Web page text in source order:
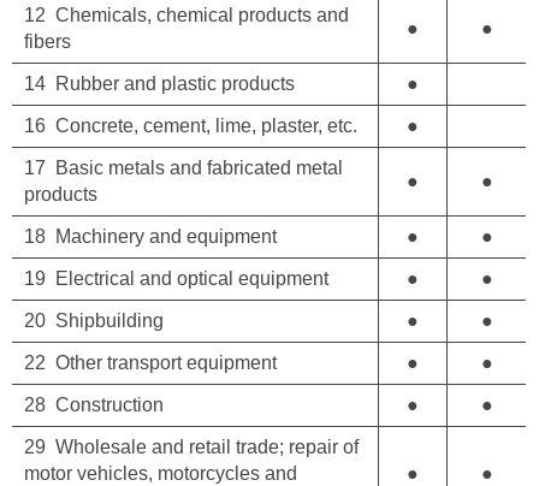
12 Chemicals, chemical products and
fibers
● ●
14 Rubber and plastic products ●
16 Concrete, cement, lime, plaster, etc. ●
17 Basic metals and fabricated metal
products
● ●
18 Machinery and equipment ● ●
19 Electrical and optical equipment ● ●
20 Shipbuilding ● ●
22 Other transport equipment ● ●
28 Construction ● ●
29 Wholesale and retail trade; repair of
motor vehicles, motorcycles and
● ●